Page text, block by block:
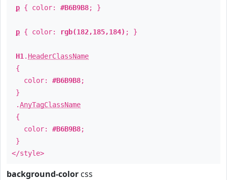
p { color: #B6B9B8; }
p { color: rgb(182,185,184) ; }
H1 . HeaderClassName
{
color: #B6B9B8;
}
.AnyTagClassName
{
color: #B6B9B8;
}
</style>
background-color css